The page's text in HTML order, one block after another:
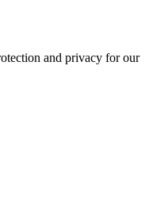
and privacy for our